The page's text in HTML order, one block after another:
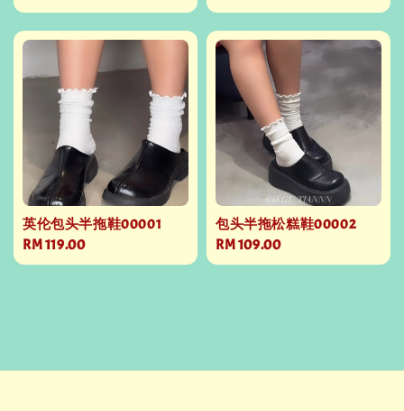
price
price
英伦包头半拖鞋00001
Regular
price
RM 119.00
包头半拖松糕鞋00002
Regular
price
RM 109.00